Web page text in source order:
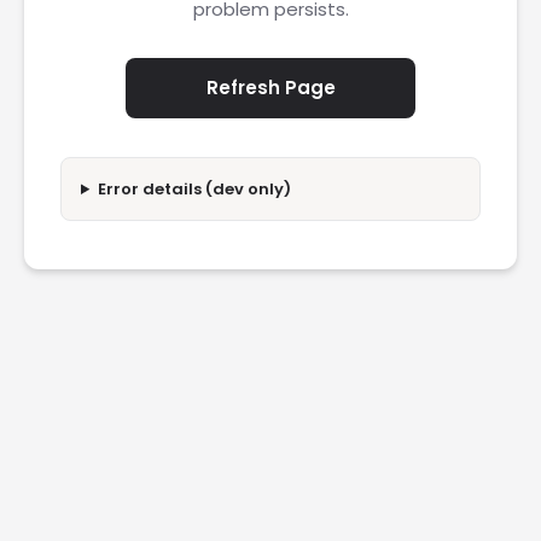
problem persists.
Refresh Page
Error details (dev only)